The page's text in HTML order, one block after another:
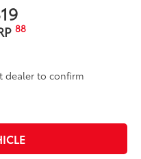
88
dealer to confirm